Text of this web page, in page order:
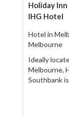
Holiday
IHG Hotel
Hotel in
Melbourne
Ideally
Melbourne,
Southbank